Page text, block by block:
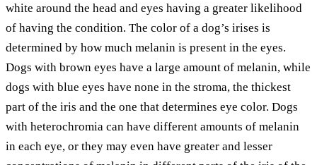
white around the head and eyes having a greater likelihood
of having the condition. The color of a dog’s irises is
determined by how much melanin is present in the eyes.
Dogs with brown eyes have a large amount of melanin, while
dogs with blue eyes have none in the stroma, the thickest
part of the iris and the one that determines eye color. Dogs
with heterochromia can have different amounts of melanin
in each eye, or they may even have greater and lesser